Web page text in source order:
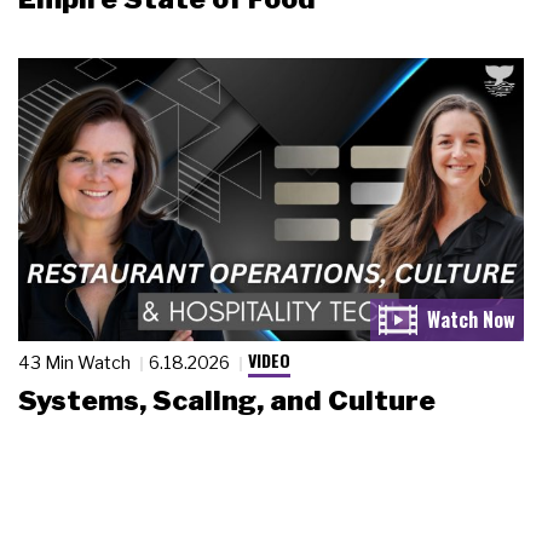
43 Min Watch 6.18.2026 VIDEO
Systems, Scaling, and Culture